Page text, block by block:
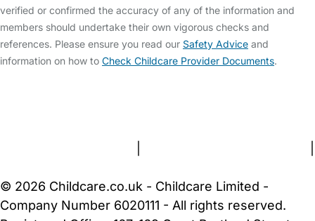
verified or confirmed the accuracy of any of the information and
members should undertake their own vigorous checks and
references. Please ensure you read our Safety Advice and
information on how to Check Childcare Provider Documents.
© 2026 Childcare.co.uk - Childcare Limited -
Company Number 6020111 - All rights reserved.